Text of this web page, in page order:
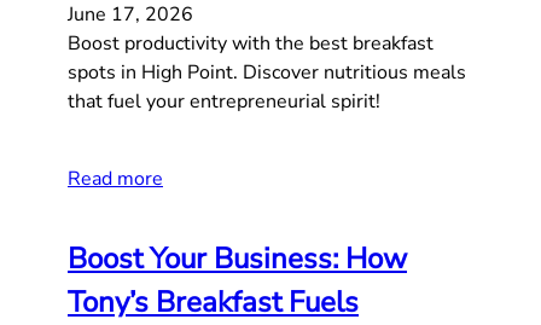
June 17, 2026
Boost productivity with the best breakfast
spots in High Point. Discover nutritious meals
that fuel your entrepreneurial spirit!
Read more
Boost Your Business: How
Tony’s Breakfast Fuels